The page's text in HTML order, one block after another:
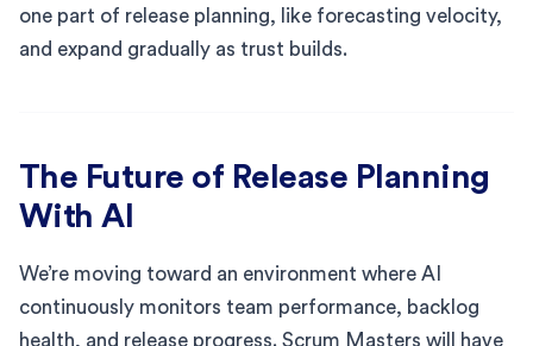
one part of release planning, like forecasting velocity,
and expand gradually as trust builds.
The Future of Release Planning
With AI
We’re moving toward an environment where AI
continuously monitors team performance, backlog
health, and release progress. Scrum Masters will have